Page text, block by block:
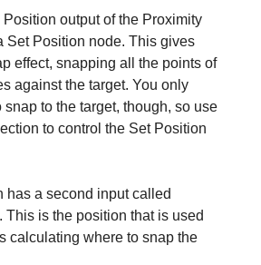
output of the Proximity
Set Position node. This gives
effect, snapping all the points of
against the target. You only
snap to the target, though, so use
to control the Set Position
has a second input called
This is the position that is used
calculating where to snap the